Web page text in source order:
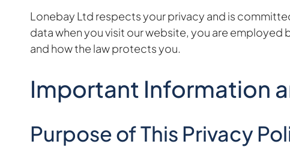
Lonebay Ltd respects your privacy and is
data when you visit our website, you are employed
and how the law protects you.
Important Information
Purpose of This Privacy